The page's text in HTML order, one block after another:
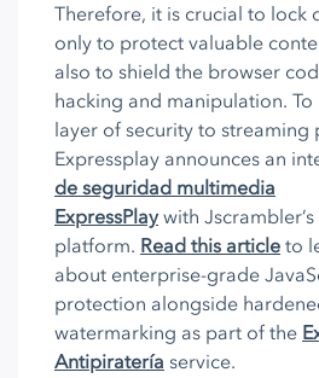
Therefore, it is crucial to lock
only to protect valuable
also to shield the browser
hacking and manipulation.
layer of security to streaming
Expressplay announces an
de seguridad multimedia
ExpressPlay with
platform. Read this article to
about enterprise-grade
protection alongside
watermarking as part of the
Antipiratería service.